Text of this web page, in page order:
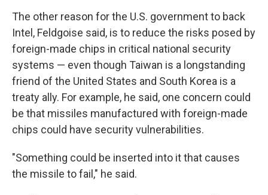
The other reason for the U.S. government to back
Intel, Feldgoise said, is to reduce the risks posed by
foreign-made chips in critical national security
systems — even though Taiwan is a longstanding
friend of the United States and South Korea is a
treaty ally. For example, he said, one concern could
be that missiles manufactured with foreign-made
chips could have security vulnerabilities.
"Something could be inserted into it that causes
the missile to fail," he said.